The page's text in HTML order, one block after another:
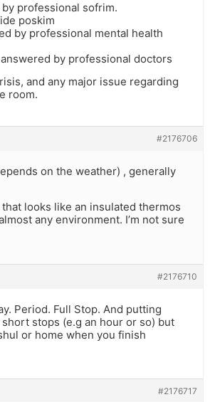
professional sofrim.
poskim
by professional mental health
by professional doctors
and any major issue regarding
room.
#2176706
on the weather) , generally
looks like an insulated thermos
any environment. I’m not sure
#2176710
Period. Full Stop. And putting
stops (e.g an hour or so) but
or home when you finish
#2176717